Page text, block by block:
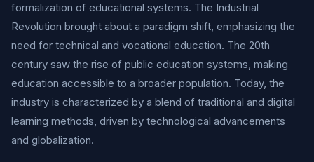
formalization of educational systems. The Industrial
Revolution brought about a paradigm shift, emphasizing the
need for technical and vocational education. The 20th
century saw the rise of public education systems, making
education accessible to a broader population. Today, the
industry is characterized by a blend of traditional and digital
learning methods, driven by technological advancements
and globalization.